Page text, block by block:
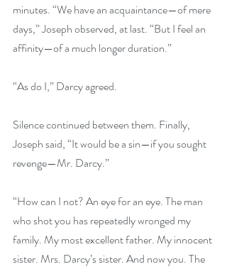
minutes. “We have an acquaintance—of mere
days,” Joseph observed, at last. “But I feel an
affinity—of a much longer duration.”
“As do I,” Darcy agreed.
Silence continued between them. Finally,
Joseph said, “It would be a sin—if you sought
revenge—Mr. Darcy.”
“How can I not? An eye for an eye. The man
who shot you has repeatedly wronged my
family. My most excellent father. My innocent
sister. Mrs. Darcy’s sister. And now you. The